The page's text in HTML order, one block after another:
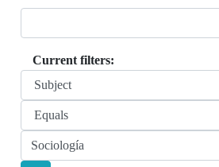
Current filters: